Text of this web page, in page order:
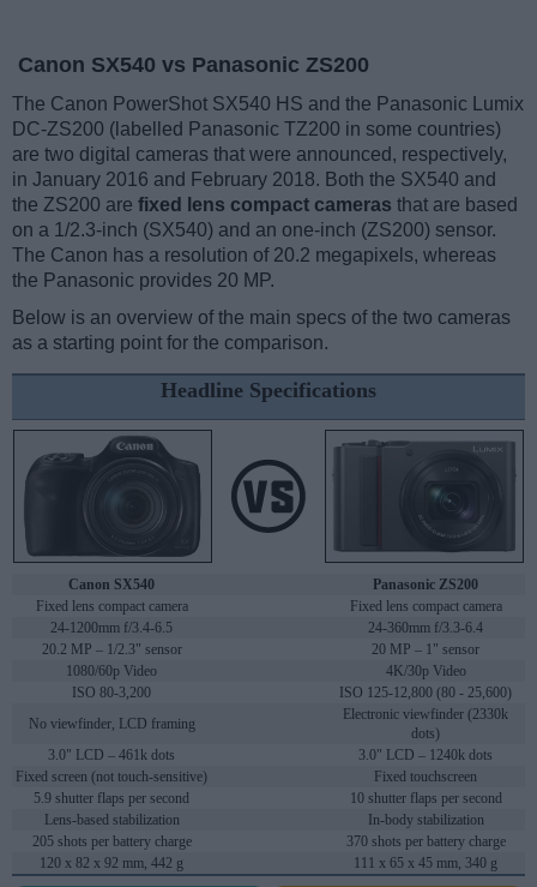
Canon SX540 vs Panasonic ZS200
The Canon PowerShot SX540 HS and the Panasonic Lumix
DC-ZS200 (labelled Panasonic TZ200 in some countries)
are two digital cameras that were announced, respectively,
in January 2016 and February 2018. Both the SX540 and
the ZS200 are fixed lens compact cameras that are based
on a 1/2.3-inch (SX540) and an one-inch (ZS200) sensor.
The Canon has a resolution of 20.2 megapixels, whereas
the Panasonic provides 20 MP.
Below is an overview of the main specs of the two cameras
as a starting point for the comparison.
Headline Specifications
Canon SX540
Panasonic ZS200
Fixed lens compact camera
Fixed lens compact camera
24-1200mm f/3.4-6.5
24-360mm f/3.3-6.4
20.2 MP – 1/2.3" sensor
20 MP – 1" sensor
1080/60p Video
4K/30p Video
ISO 80-3,200
ISO 125-12,800 (80 - 25,600)
No viewfinder, LCD framing
Electronic viewfinder (2330k
dots)
3.0" LCD – 461k dots
3.0" LCD – 1240k dots
Fixed screen (not touch-sensitive)
Fixed touchscreen
5.9 shutter flaps per second
10 shutter flaps per second
Lens-based stabilization
In-body stabilization
205 shots per battery charge
370 shots per battery charge
120 x 82 x 92 mm, 442 g
111 x 65 x 45 mm, 340 g